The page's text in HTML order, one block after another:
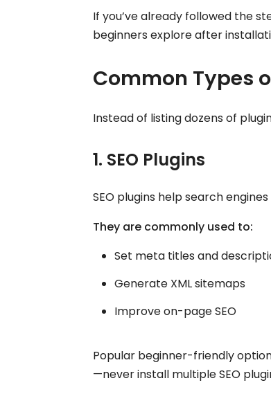
If you’ve already followed the
beginners explore after
Common Types
Instead of listing dozens of
1. SEO Plugins
SEO plugins help search
They are commonly used to:
Set meta titles and
Generate XML sitemaps
Improve on-page SEO
Popular beginner-friendly
—never install multiple SEO